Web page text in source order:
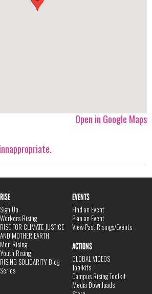
Open in Google Maps
RISE
Sign Up
Workers Rising
RISE FOR CLIMATE JUSTICE
AND MOTHER EARTH
Men Rising
Youth Rising
RISING SOLIDARITY Blog
Series
EVENTS
Find an Event
Plan an Event
View Past Risings/Events
ACTIONS
GLOBAL VIDEOS
Toolkits
Campus Rising Toolkit
Media Downloads